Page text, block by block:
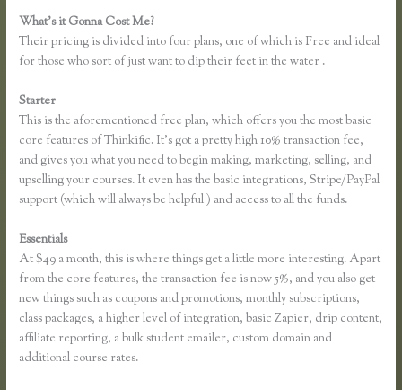
What’s it Gonna Cost Me?
Their pricing is divided into four plans, one of which is Free and ideal
for those who sort of just want to dip their feet in the water .
Starter
This is the aforementioned free plan, which offers you the most basic
core features of Thinkific. It’s got a pretty high 10% transaction fee,
and gives you what you need to begin making, marketing, selling, and
upselling your courses. It even has the basic integrations, Stripe/PayPal
support (which will always be helpful ) and access to all the funds.
Essentials
At $49 a month, this is where things get a little more interesting. Apart
from the core features, the transaction fee is now 5%, and you also get
new things such as coupons and promotions, monthly subscriptions,
class packages, a higher level of integration, basic Zapier, drip content,
affiliate reporting, a bulk student emailer, custom domain and
additional course rates.